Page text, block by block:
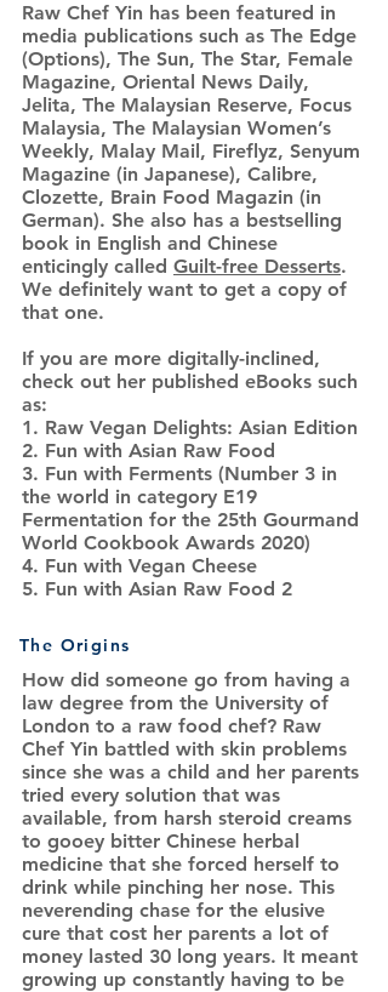
Raw Chef Yin has been featured in
media publications such as The Edge
(Options), The Sun, The Star, Female
Magazine, Oriental News Daily,
Jelita, The Malaysian Reserve, Focus
Malaysia, The Malaysian Women’s
Weekly, Malay Mail, Fireflyz, Senyum
Magazine (in Japanese), Calibre,
Clozette, Brain Food Magazin (in
German). She also has a bestselling
book in English and Chinese
enticingly called Guilt-free Desserts.
We definitely want to get a copy of
that one.
If you are more digitally-inclined,
check out her published eBooks such
as:
1. Raw Vegan Delights: Asian Edition
2. Fun with Asian Raw Food
3. Fun with Ferments (Number 3 in
the world in category E19
Fermentation for the 25th Gourmand
World Cookbook Awards 2020)
4. Fun with Vegan Cheese
5. Fun with Asian Raw Food 2
The Origins
How did someone go from having a
law degree from the University of
London to a raw food chef? Raw
Chef Yin battled with skin problems
since she was a child and her parents
tried every solution that was
available, from harsh steroid creams
to gooey bitter Chinese herbal
medicine that she forced herself to
drink while pinching her nose. This
neverending chase for the elusive
cure that cost her parents a lot of
money lasted 30 long years. It meant
growing up constantly having to be